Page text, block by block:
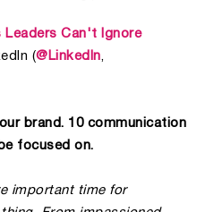
Leaders Can't Ignore
(@LinkedIn
brand. 10 communication
focused on.
important time for